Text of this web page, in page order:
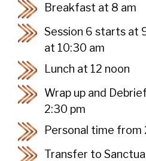
Breakfast at 8 am
Session 6 starts at
at 10:30 am
Lunch at 12 noon
Wrap up and
2:30 pm
Personal time from
Transfer to